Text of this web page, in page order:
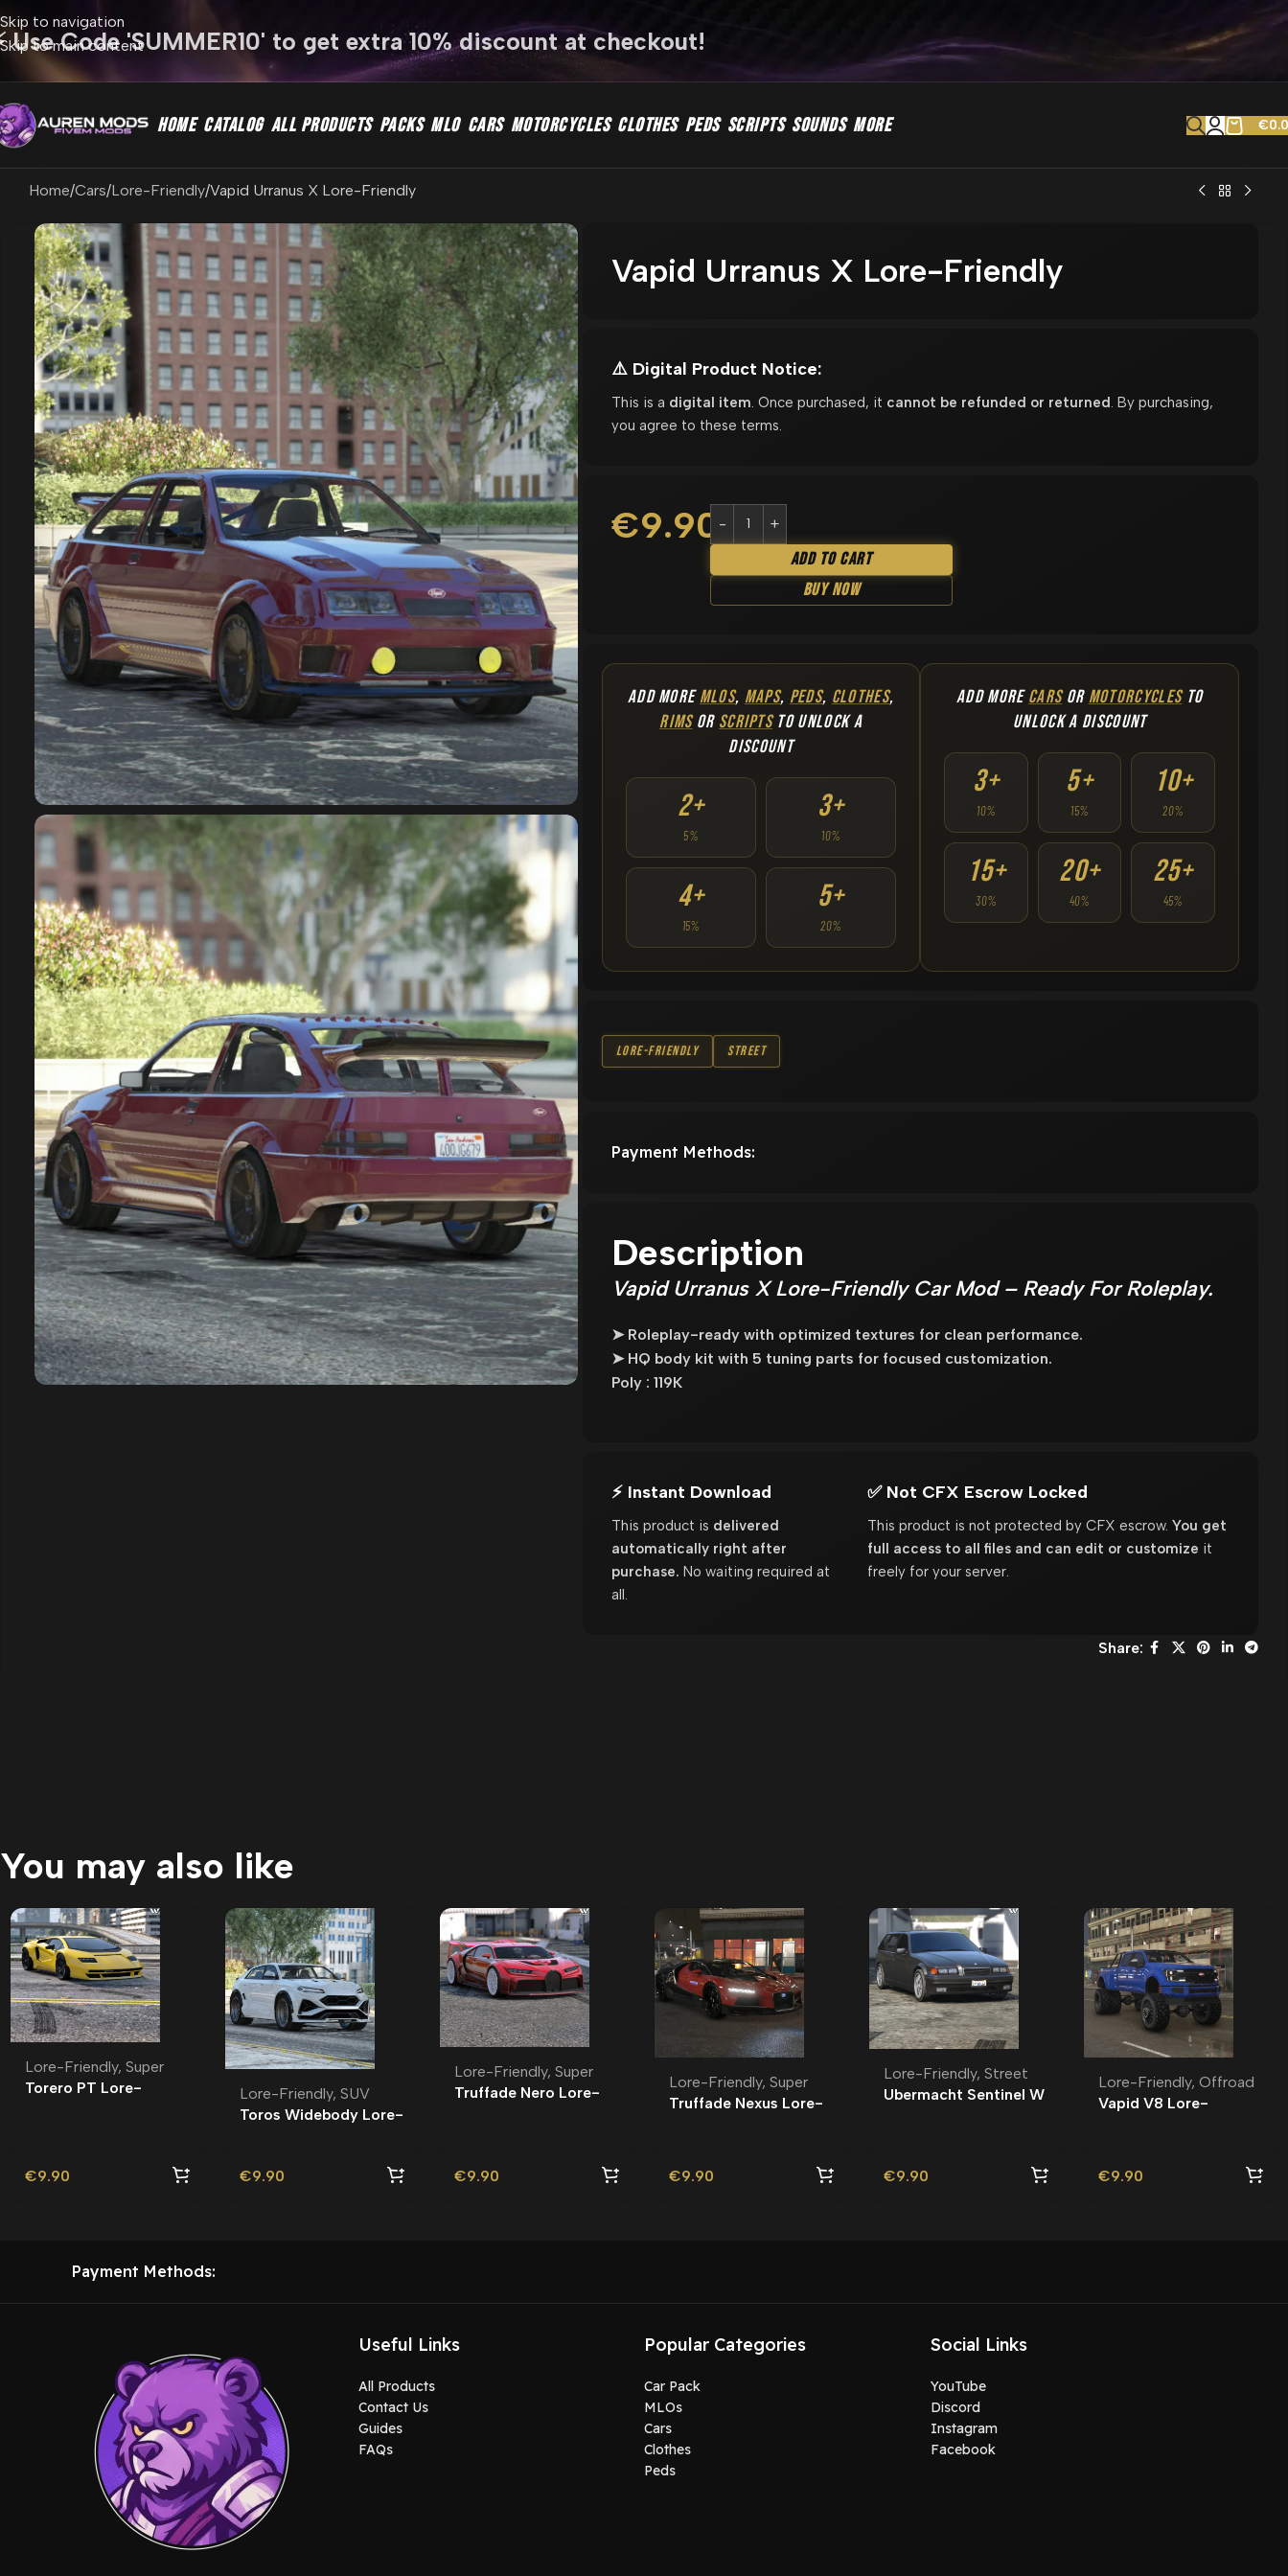
Skip to navigation
Skip to main content
Use Code 'SUMMER10' to get extra 10% discount at checkout!
HOME CATALOG ALL PRODUCTS PACKS MLO CARS MOTORCYCLES CLOTHES PEDS SCRIPTS SOUNDS MORE €
Home Cars Lore-Friendly Vapid Urranus X Lore-Friendly
Vapid Urranus X Lore-Friendly
⚠️ Digital Product Notice:
This is a digital item . Once purchased, it cannot be refunded or returned . By purchasing,
you agree to these terms.
€9.90
Add To Cart
Buy Now
ADD MOREMLOS, MAPS, PEDS, CLOTHES,
RIMSOR SCRIPTSTO UNLOCK A
DISCOUNT
2+
5%
3+
10%
4+
15%
5+
20%
ADD MORECARSOR MOTORCYCLESTO
UNLOCK A DISCOUNT
3+
10%
5+
15%
10+
20%
15+
30%
20+
40%
25+
45%
Lore-Friendly Street
Payment Methods:
Description
Vapid Urranus X Lore-Friendly Car Mod – Ready For Roleplay.
➤ Roleplay-ready with optimized textures for clean performance.
➤ HQ body kit with 5 tuning parts for focused customization.
Poly : 119K
⚡ Instant Download
This product is delivered
automatically right after
purchase. No waiting required at
all.
✅ Not CFX Escrow Locked
This product is not protected by CFX escrow.You get
full access to all files and can edit or customize it
freely for your server.
Share:
You may also like
Lore-Friendly, Super
Torero PT Lore-
€9.90
Lore-Friendly, SUV
Toros Widebody Lore-
€9.90
Lore-Friendly, Super
Truffade Nero Lore-
€9.90
Lore-Friendly, Super
Truffade Nexus Lore-
€9.90
Lore-Friendly, Street
Ubermacht Sentinel W
€9.90
Lore-Friendly, Offroad
Vapid V8 Lore-
€9.90
Payment Methods:
Useful Links
All Products
Contact Us
Guides
FAQs
Popular Categories
Car Pack
MLOs
Cars
Clothes
Peds
Social Links
YouTube
Discord
Instagram
Facebook